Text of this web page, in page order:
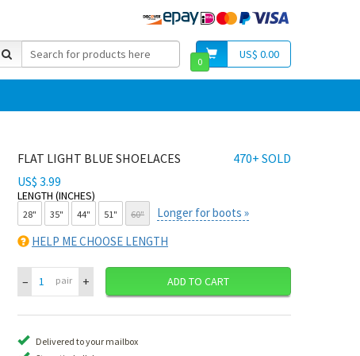
US$ 0.00
0
470+ SOLD
FLAT LIGHT BLUE SHOELACES
US$ 3.99
LENGTH (INCHES)
28" 35" 44" 51" 60"
Longer for boots »
HELP ME CHOOSE LENGTH
– pair + ADD TO CART
Delivered to your mailbox